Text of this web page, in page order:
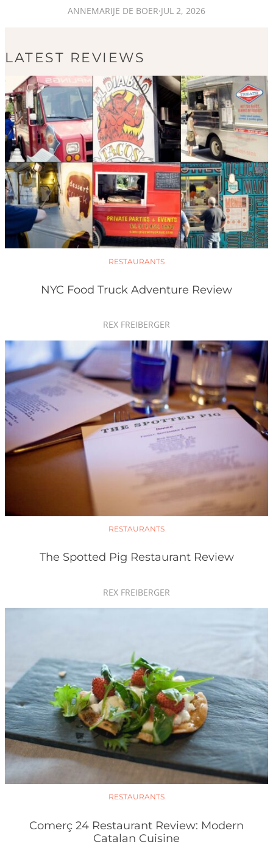
ANNEMARIJE DE BOER·JUL 2, 2026
LATEST REVIEWS
RESTAURANTS
NYC Food Truck Adventure Review
REX FREIBERGER
RESTAURANTS
The Spotted Pig Restaurant Review
REX FREIBERGER
RESTAURANTS
Comerç 24 Restaurant Review: Modern
Catalan Cuisine